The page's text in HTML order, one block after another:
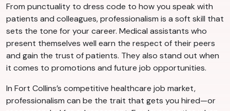
From punctuality to dress code to how you speak with
patients and colleagues, professionalism is a soft skill that
sets the tone for your career. Medical assistants who
present themselves well earn the respect of their peers
and gain the trust of patients. They also stand out when
it comes to promotions and future job opportunities.
In Fort Collins’s competitive healthcare job market,
professionalism can be the trait that gets you hired—or